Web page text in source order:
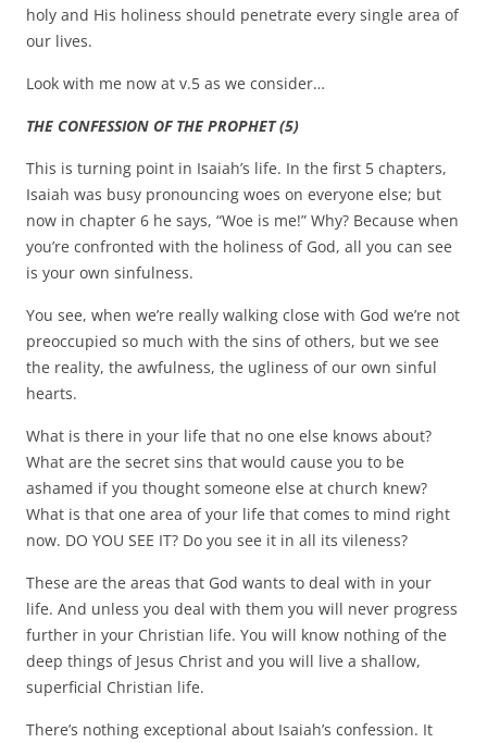
holy and His holiness should penetrate every single area of
our lives.
Look with me now at v.5 as we consider…
THE CONFESSION OF THE PROPHET (5)
This is turning point in Isaiah’s life. In the first 5 chapters,
Isaiah was busy pronouncing woes on everyone else; but
now in chapter 6 he says, “Woe is me!” Why? Because when
you’re confronted with the holiness of God, all you can see
is your own sinfulness.
You see, when we’re really walking close with God we’re not
preoccupied so much with the sins of others, but we see
the reality, the awfulness, the ugliness of our own sinful
hearts.
What is there in your life that no one else knows about?
What are the secret sins that would cause you to be
ashamed if you thought someone else at church knew?
What is that one area of your life that comes to mind right
now. DO YOU SEE IT? Do you see it in all its vileness?
These are the areas that God wants to deal with in your
life. And unless you deal with them you will never progress
further in your Christian life. You will know nothing of the
deep things of Jesus Christ and you will live a shallow,
superficial Christian life.
There’s nothing exceptional about Isaiah’s confession. It